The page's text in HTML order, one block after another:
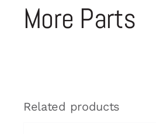
More Parts
Related products